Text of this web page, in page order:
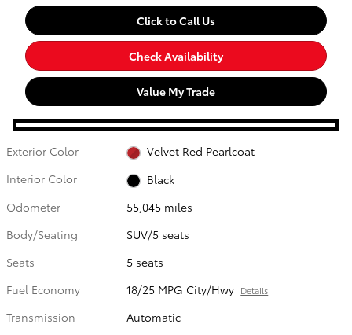
Click to Call Us
Check Availability
Value My Trade
Exterior Color
Velvet Red Pearlcoat
Interior Color
Black
Odometer
55,045 miles
Body/Seating
SUV/5 seats
Seats
5 seats
Fuel Economy
18/25 MPG City/Hwy Details
Transmission
Automatic